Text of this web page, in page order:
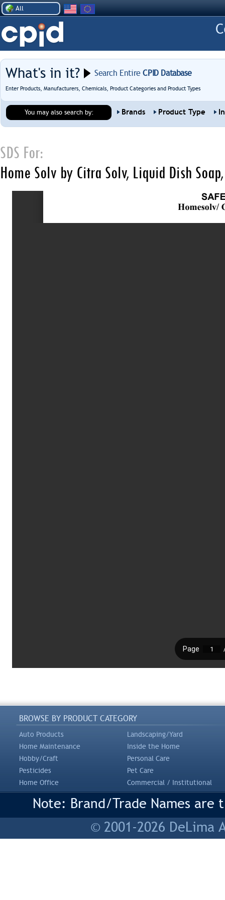
All
What's in it? Search EntireCPID Database
Enter Products, Manufacturers, Chemicals, Product Categories and Product Types
You may also search by: Brands Product Type
SDS For:
Home Solv by Citra Solv, Liquid Dish
BROWSE BY PRODUCT CATEGORY
Auto Products
Landscaping/Yard
Home Maintenance
Inside the Home
Hobby/Craft
Personal Care
Pesticides
Pet Care
Home Office
Commercial / Institutional
Note: Brand/Trade Names
© 2001-2026 DeLima